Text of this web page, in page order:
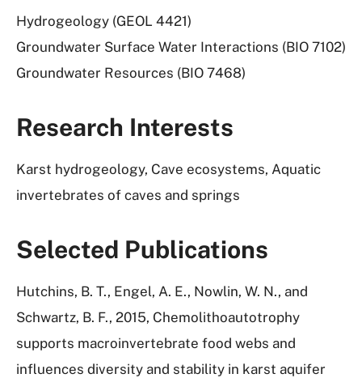
Hydrogeology (GEOL 4421)
Groundwater Surface Water Interactions (BIO 7102)
Groundwater Resources (BIO 7468)
Research Interests
Karst hydrogeology, Cave ecosystems, Aquatic
invertebrates of caves and springs
Selected Publications
Hutchins, B. T., Engel, A. E., Nowlin, W. N., and
Schwartz, B. F., 2015, Chemolithoautotrophy
supports macroinvertebrate food webs and
influences diversity and stability in karst aquifer